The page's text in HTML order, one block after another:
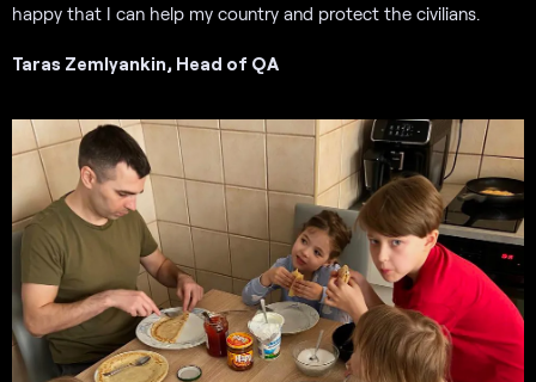
happy that I can help my country and protect the civilians.
Taras Zemlyankin, Head of QA